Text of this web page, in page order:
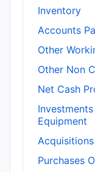
Inventory
Accounts
Other
Other Non
Net Cash
Equipment
Purchases